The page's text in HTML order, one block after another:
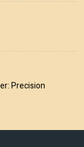
Precision